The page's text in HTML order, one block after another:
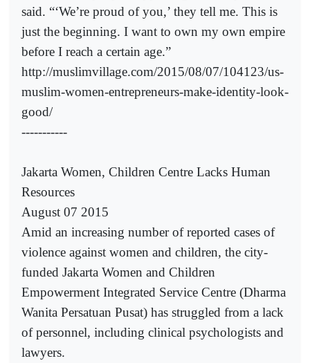
said. “‘We’re proud of you,’ they tell me. This is
just the beginning. I want to own my own empire
before I reach a certain age.”
http://muslimvillage.com/2015/08/07/104123/us-
muslim-women-entrepreneurs-make-identity-look-
good/
-----------
Jakarta Women, Children Centre Lacks Human
Resources
August 07 2015
Amid an increasing number of reported cases of
violence against women and children, the city-
funded Jakarta Women and Children
Empowerment Integrated Service Centre (Dharma
Wanita Persatuan Pusat) has struggled from a lack
of personnel, including clinical psychologists and
lawyers.